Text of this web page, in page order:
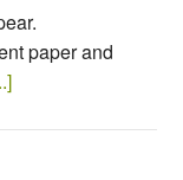
paper and